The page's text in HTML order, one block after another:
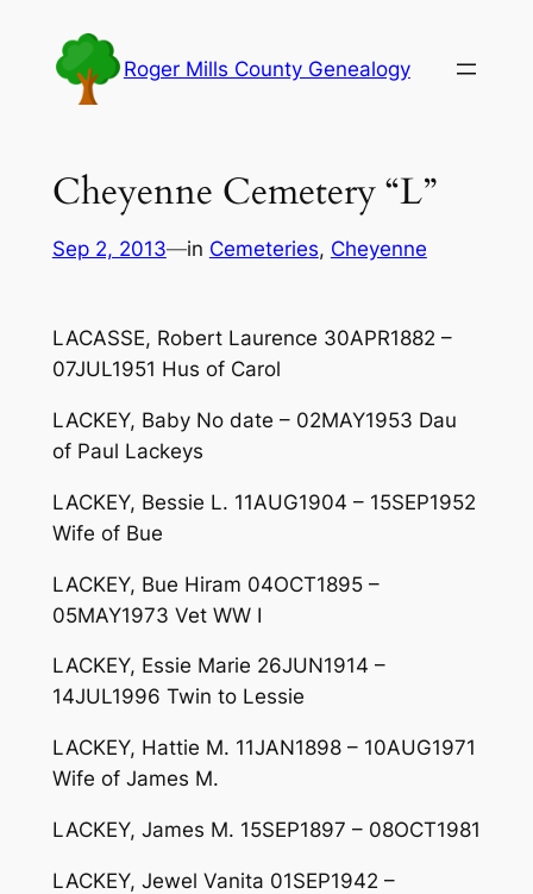
content
Roger Mills County Genealogy
Cheyenne Cemetery “L”
Sep 2, 2013—in Cemeteries, Cheyenne
LACASSE, Robert Laurence 30APR1882 –
07JUL1951 Hus of Carol
LACKEY, Baby No date – 02MAY1953 Dau
of Paul Lackeys
LACKEY, Bessie L. 11AUG1904 – 15SEP1952
Wife of Bue
LACKEY, Bue Hiram 04OCT1895 –
05MAY1973 Vet WW I
LACKEY, Essie Marie 26JUN1914 –
14JUL1996 Twin to Lessie
LACKEY, Hattie M. 11JAN1898 – 10AUG1971
Wife of James M.
LACKEY, James M. 15SEP1897 – 08OCT1981
LACKEY, Jewel Vanita 01SEP1942 –